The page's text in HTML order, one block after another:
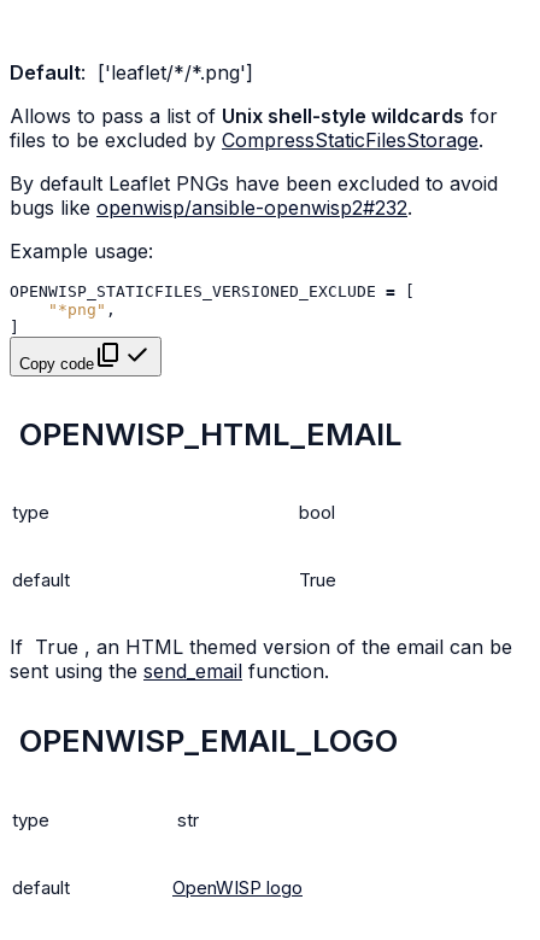
Default:
['leaflet/*/*.png']
Allows to pass a list of Unix shell-style wildcards for
files to be excluded by CompressStaticFilesStorage.
By default Leaflet PNGs have been excluded to avoid
bugs like openwisp/ansible-openwisp2#232.
Example usage:
OPENWISP_STATICFILES_VERSIONED_EXCLUDE =
"*png" ,
Copy code
OPENWISP_HTML_EMAIL
type bool
default True
If True , an HTML themed version of the email can be
sent using the send_email function.
OPENWISP_EMAIL_LOGO
type str
default OpenWISP logo